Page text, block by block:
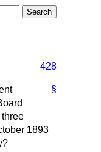
428
§
1893